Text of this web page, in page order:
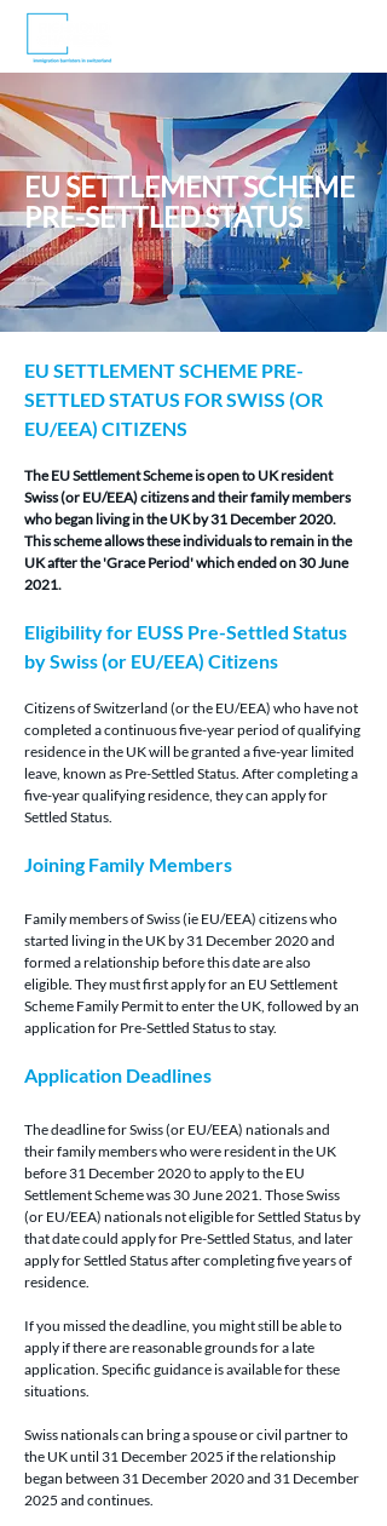
EU SETTLEMENT SCHEME
PRE-SETTLED STATUS
EU SETTLEMENT SCHEME PRE-
SETTLED STATUS FOR SWISS (OR
EU/EEA) CITIZENS
The EU Settlement Scheme is open to UK resident
Swiss (or EU/EEA) citizens and their family members
who began living in the UK by 31 December 2020.
This scheme allows these individuals to remain in the
UK after the 'Grace Period' which ended on 30 June
2021.
Eligibility for EUSS Pre-Settled Status
by Swiss (or EU/EEA) Citizens
Citizens of Switzerland (or the EU/EEA) who have not
completed a continuous five-year period of qualifying
residence in the UK will be granted a five-year limited
leave, known as Pre-Settled Status. After completing a
five-year qualifying residence, they can apply for
Settled Status.
Joining Family Members
Family members of Swiss (ie EU/EEA) citizens who
started living in the UK by 31 December 2020 and
formed a relationship before this date are also
eligible. They must first apply for an EU Settlement
Scheme Family Permit to enter the UK, followed by an
application for Pre-Settled Status to stay.
Application Deadlines
The deadline for Swiss (or EU/EEA) nationals and
their family members who were resident in the UK
before 31 December 2020 to apply to the EU
Settlement Scheme was 30 June 2021. Those Swiss
(or EU/EEA) nationals not eligible for Settled Status by
that date could apply for Pre-Settled Status, and later
apply for Settled Status after completing five years of
residence.
If you missed the deadline, you might still be able to
apply if there are reasonable grounds for a late
application. Specific guidance is available for these
situations.
Swiss nationals can bring a spouse or civil partner to
the UK until 31 December 2025 if the relationship
began between 31 December 2020 and 31 December
2025 and continues.